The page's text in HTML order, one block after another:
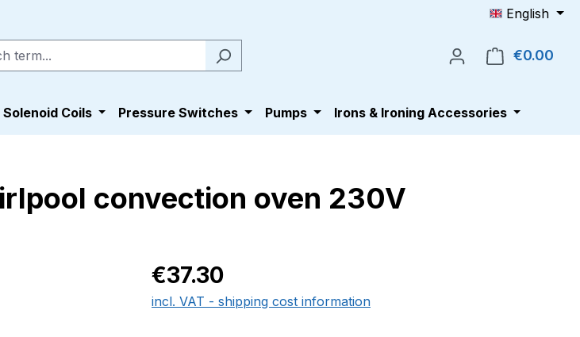
English
€0.00
Solenoid Coils Pressure Switches Pumps Irons & Ironing Accessories
convection oven 230V
Regular price:
€37.30
incl. VAT - shipping cost information